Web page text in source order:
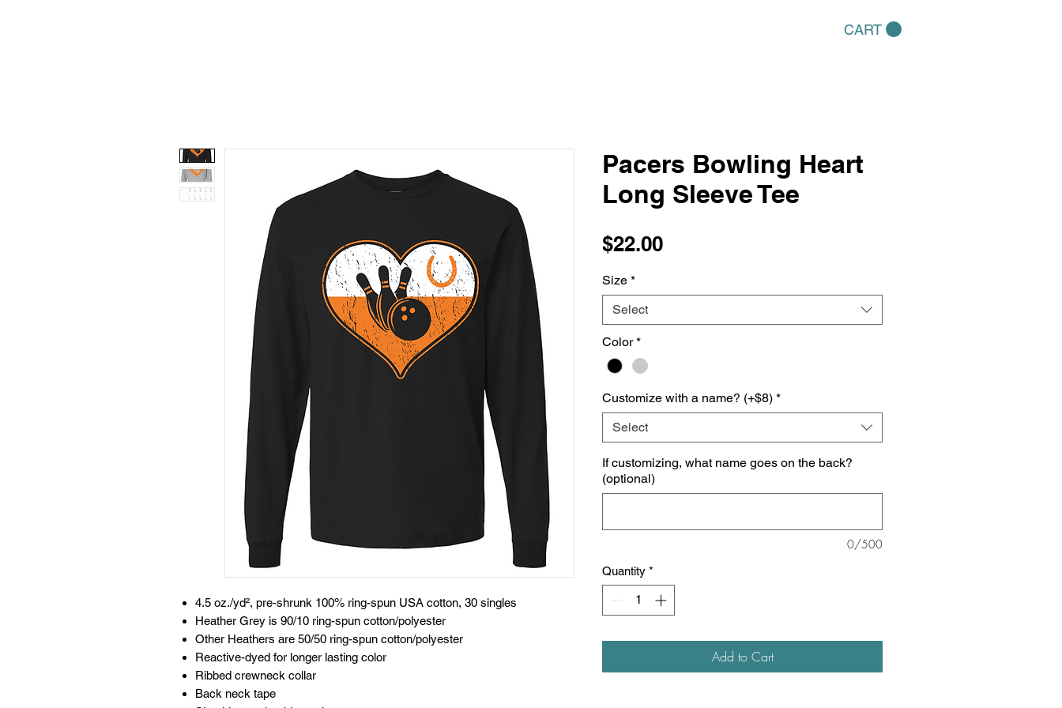
CART
4.5 oz./yd², pre-shrunk 100% ring-spun USA cotton, 30 singles
Heather Grey is 90/10 ring-spun cotton/polyester
Other Heathers are 50/50 ring-spun cotton/polyester
Reactive-dyed for longer lasting color
Ribbed crewneck collar
Back neck tape
Pacers Bowling Heart
Long Sleeve Tee
$22.00Price
Size *
Select
Color *
Customize with a name? (+$8) *
Select
If customizing, what name goes on the back?
(optional)
0/500
Quantity *
Add to Cart